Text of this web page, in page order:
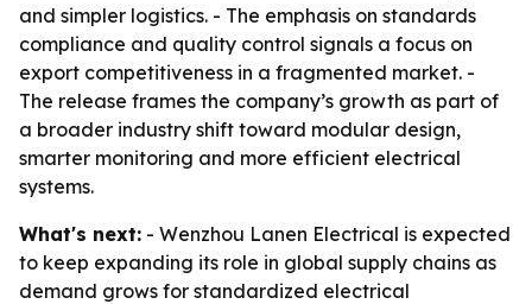
and simpler logistics. - The emphasis on standards
compliance and quality control signals a focus on
export competitiveness in a fragmented market. -
The release frames the company’s growth as part of
a broader industry shift toward modular design,
smarter monitoring and more efficient electrical
systems.
What's next: - Wenzhou Lanen Electrical is expected
to keep expanding its role in global supply chains as
demand grows for standardized electrical